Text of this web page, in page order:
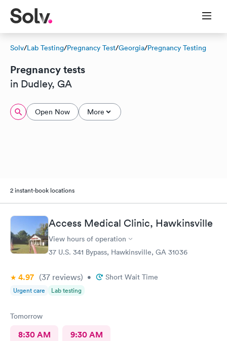
Solv/Lab Testing/Pregnancy Test/Georgia/Pregnancy Testing
Pregnancy tests
in Dudley, GA
Open Now More
2 instant-book locations
Access Medical Clinic, Hawkinsville
View hours of operation
37 U.S. 341 Bypass, Hawkinsville, GA 31036
4.97 (37 reviews) • Short Wait Time
Urgent care Lab testing
Tomorrow
8:30 AM 9:30 AM